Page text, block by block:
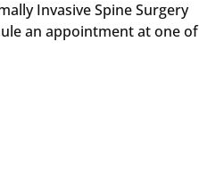
Invasive Spine Surgery
an appointment at one of